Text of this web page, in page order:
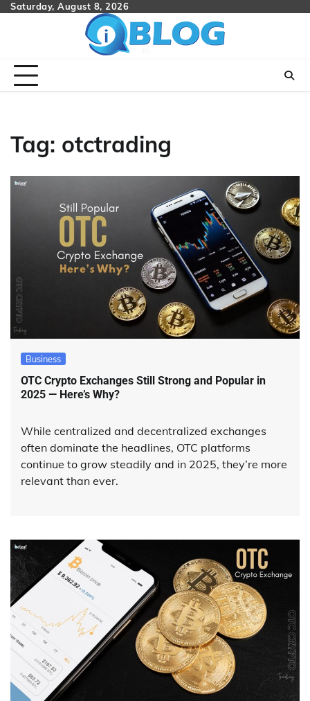
SkipSaturday, August 8, 2026
Tag: otctrading
Business
OTC Crypto Exchanges Still Strong and Popular in
2025 — Here’s Why?
While centralized and decentralized exchanges
often dominate the headlines, OTC platforms
continue to grow steadily and in 2025, they’re more
relevant than ever.